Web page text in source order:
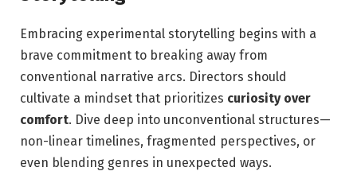
Embracing experimental storytelling begins with a
brave commitment to breaking away from
conventional narrative arcs. Directors should
cultivate a mindset that prioritizes curiosity over
comfort. Dive deep into unconventional structures—
non-linear timelines, fragmented perspectives, or
even blending genres in ⁤unexpected ways.‌